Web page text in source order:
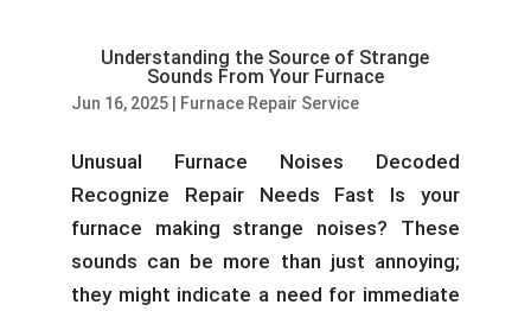
Understanding the Source of Strange
Sounds From Your Furnace
Jun 16, 2025| Furnace Repair Service
Unusual Furnace Noises Decoded
Recognize Repair Needs Fast Is your
furnace making strange noises? These
sounds can be more than just annoying;
they might indicate a need for immediate